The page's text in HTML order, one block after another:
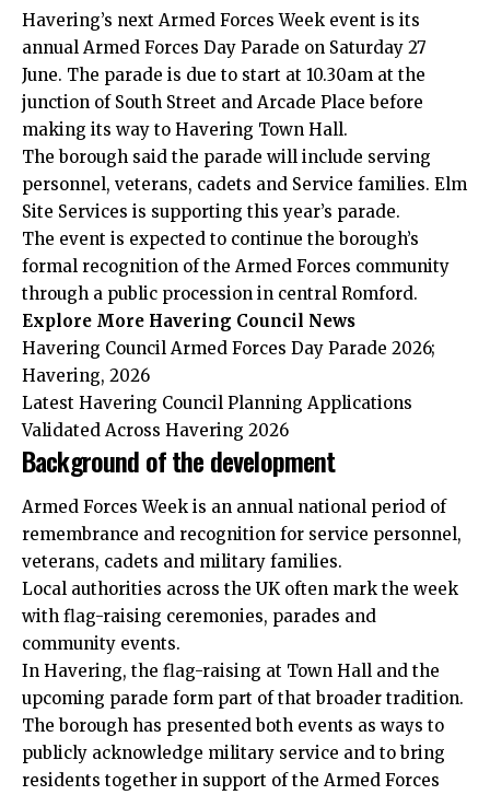
Havering’s next Armed Forces Week event is its
annual Armed Forces Day Parade on Saturday 27
June. The parade is due to start at 10.30am at the
junction of South Street and Arcade Place before
making its way to Havering Town Hall.
The borough said the parade will include serving
personnel, veterans, cadets and Service families. Elm
Site Services is supporting this year’s parade.
The event is expected to continue the borough’s
formal recognition of the Armed Forces community
through a public procession in central Romford.
Explore More Havering Council News
Havering Council Armed Forces Day Parade 2026;
Havering, 2026
Latest Havering Council Planning Applications
Validated Across Havering 2026
Background of the development
Armed Forces Week is an annual national period of
remembrance and recognition for service personnel,
veterans, cadets and military families.
Local authorities across the UK often mark the week
with flag-raising ceremonies, parades and
community events.
In Havering, the flag-raising at Town Hall and the
upcoming parade form part of that broader tradition.
The borough has presented both events as ways to
publicly acknowledge military service and to bring
residents together in support of the Armed Forces